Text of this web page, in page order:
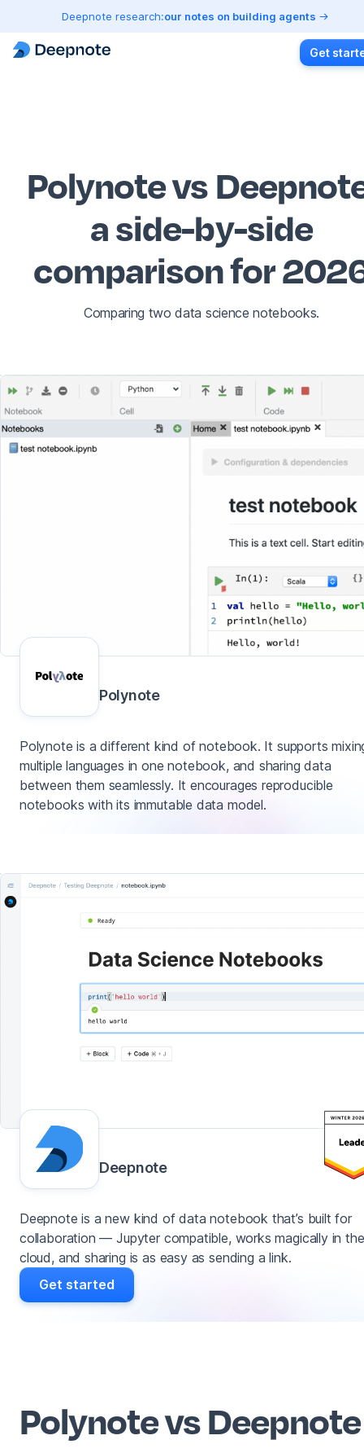
Deepnote research:our notes on building agents
Get
Polynote vs
a side-by-side
comparison for
Comparing two data science notebooks.
Polynote
Polynote is a different kind of notebook. It supports
multiple languages in one notebook, and sharing data
between them seamlessly. It encourages reproducible
notebooks with its immutable data model.
Deepnote
Deepnote is a new kind of data notebook that’s built for
collaboration — Jupyter compatible, works magically in the
cloud, and sharing is as easy as sending a link.
Get started
Polynote vs Deepnote